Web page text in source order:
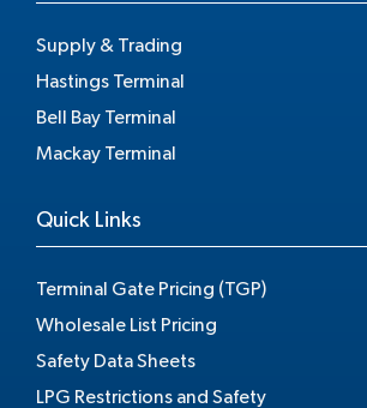
Supply & Trading
Hastings Terminal
Bell Bay Terminal
Mackay Terminal
Quick Links
Terminal Gate Pricing (TGP)
Wholesale List Pricing
Safety Data Sheets
LPG Restrictions and Safety